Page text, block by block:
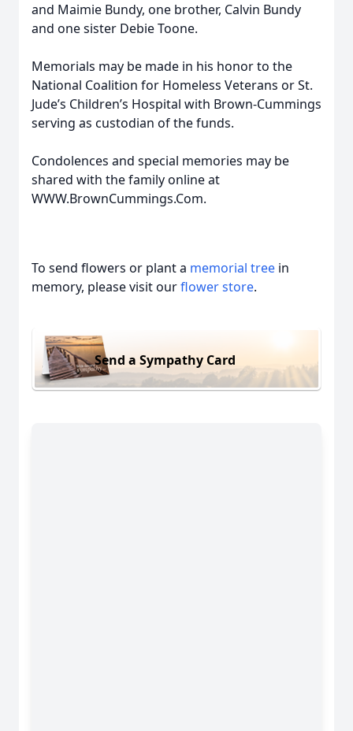
and Maimie Bundy, one brother, Calvin Bundy
and one sister Debie Toone.
Memorials may be made in his honor to the
National Coalition for Homeless Veterans or St.
Jude’s Children’s Hospital with Brown-Cummings
serving as custodian of the funds.
Condolences and special memories may be
shared with the family online at
WWW.BrownCummings.Com.
To send flowers or plant a memorial tree in
memory, please visit ourflower store.
Send a Sympathy Card